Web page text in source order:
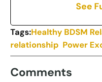
See
Tags:Healthy BDSM
relationship Power
Comments